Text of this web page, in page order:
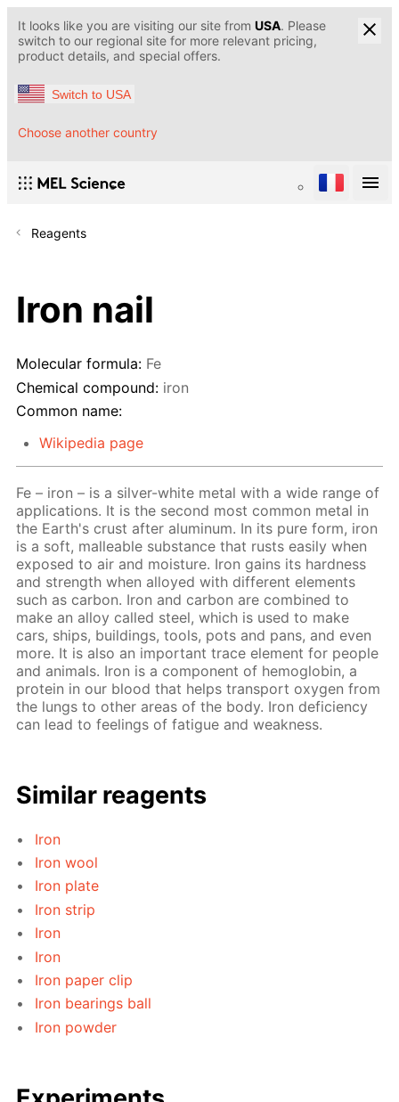
It looks like you are visiting our site from USA. Please
switch to our regional site for more relevant pricing,
product details, and special offers.
Switch to USA
Choose another country
Reagents
Iron nail
Molecular formula: Fe
Chemical compound: iron
Common name:
Wikipedia page
Fe – iron – is a silver-white metal with a wide range of
applications. It is the second most common metal in
the Earth's crust after aluminum. In its pure form, iron
is a soft, malleable substance that rusts easily when
exposed to air and moisture. Iron gains its hardness
and strength when alloyed with different elements
such as carbon. Iron and carbon are combined to
make an alloy called steel, which is used to make
cars, ships, buildings, tools, pots and pans, and even
more. It is also an important trace element for people
and animals. Iron is a component of hemoglobin, a
protein in our blood that helps transport oxygen from
the lungs to other areas of the body. Iron deficiency
can lead to feelings of fatigue and weakness.
Similar reagents
Iron
Iron wool
Iron plate
Iron strip
Iron
Iron
Iron paper clip
Iron bearings ball
Iron powder